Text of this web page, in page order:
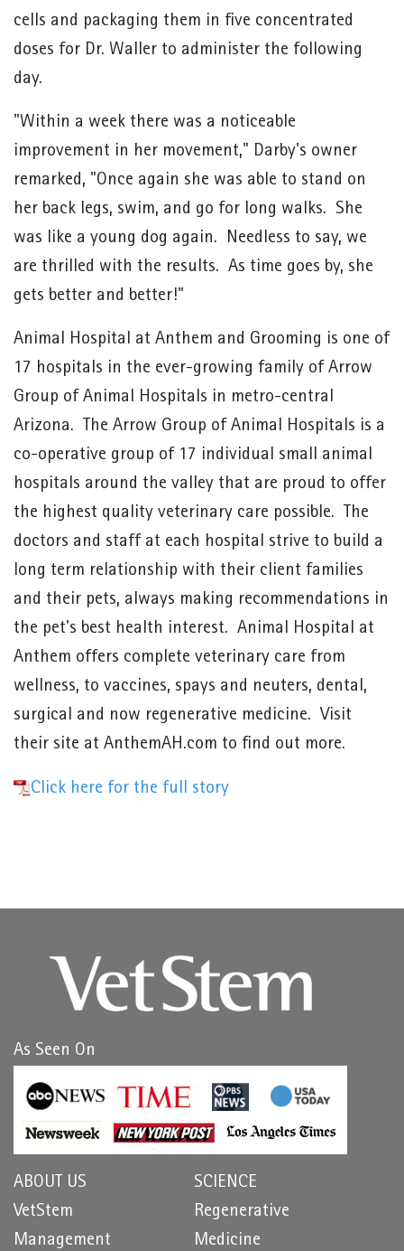
cells and packaging them in five concentrated
doses for Dr. Waller to administer the following
day.
"Within a week there was a noticeable
improvement in her movement," Darby's owner
remarked, "Once again she was able to stand on
her back legs, swim, and go for long walks. She
was like a young dog again. Needless to say, we
are thrilled with the results. As time goes by, she
gets better and better!"
Animal Hospital at Anthem and Grooming is one of
17 hospitals in the ever-growing family of Arrow
Group of Animal Hospitals in metro-central
Arizona. The Arrow Group of Animal Hospitals is a
co-operative group of 17 individual small animal
hospitals around the valley that are proud to offer
the highest quality veterinary care possible. The
doctors and staff at each hospital strive to build a
long term relationship with their client families
and their pets, always making recommendations in
the pet's best health interest. Animal Hospital at
Anthem offers complete veterinary care from
wellness, to vaccines, spays and neuters, dental,
surgical and now regenerative medicine. Visit
their site at AnthemAH.com to find out more.
Click here for the full story
As Seen On
ABOUT US
VetStem
Management
SCIENCE
Regenerative
Medicine